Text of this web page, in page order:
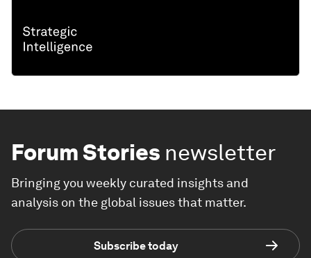
Forum Stories newsletter
Bringing you weekly curated insights and
analysis on the global issues that matter.
Subscribe today